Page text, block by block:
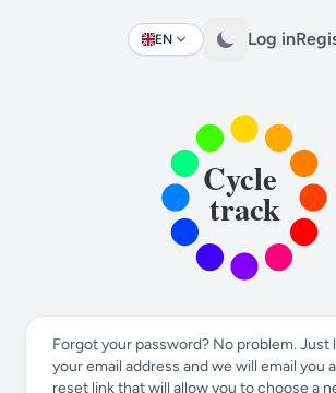
EN
Change language Log in
Forgot your password? No problem. Just
your email address and we will email you
reset link that will allow you to choose a